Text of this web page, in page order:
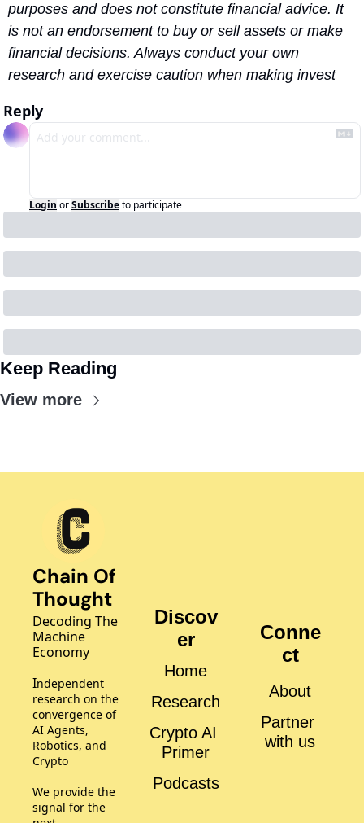
purposes and does not constitute financial advice. It
is not an endorsement to buy or sell assets or make
financial decisions. Always conduct your own
research and exercise caution when making invest
Reply
Login orSubscribeto participate
Keep Reading
View more
Chain Of
Thought
Decoding The
Machine
Economy
Independent
research on the
convergence of
AI Agents,
Robotics, and
Crypto
We provide the
signal for the
Discov
er
Home
Research
Crypto AI
Primer
Podcasts
Conne
ct
About
Partner
with us